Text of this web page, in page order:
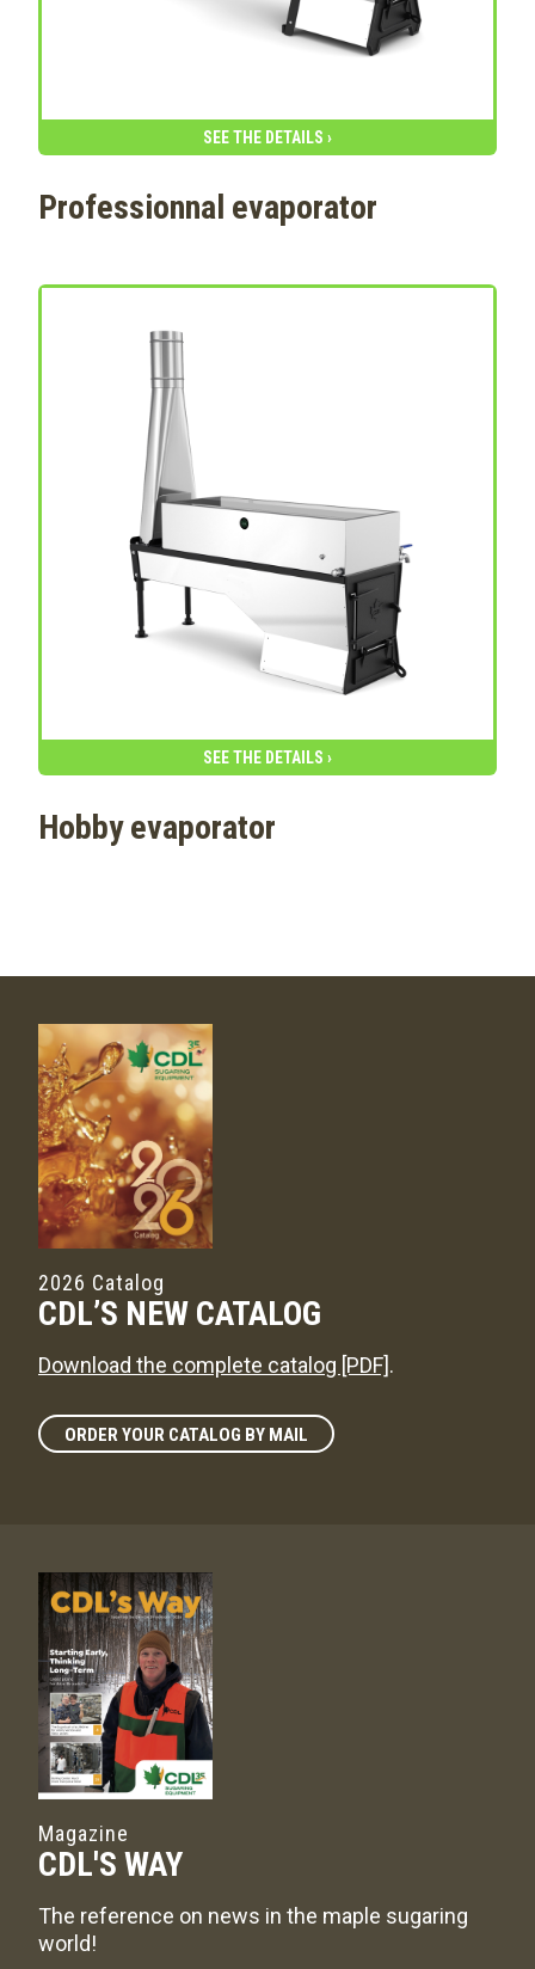
SEE THE DETAILS ›
Professionnal evaporator
SEE THE DETAILS ›
Hobby evaporator
2026 Catalog
CDL’S NEW CATALOG
Download the complete catalog [PDF].
ORDER YOUR CATALOG BY MAIL
Magazine
CDL'S WAY
The reference on news in the maple sugaring
world!